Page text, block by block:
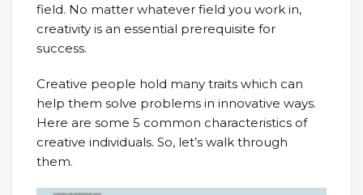
field. No matter whatever field you work in,
creativity is an essential prerequisite for
success.
Creative people hold many traits which can
help them solve problems in innovative ways.
Here are some 5 common characteristics of
creative individuals. So, let’s walk through
them.